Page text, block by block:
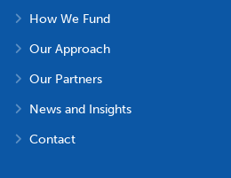
How We Fund
Our Approach
Our Partners
News and Insights
Contact